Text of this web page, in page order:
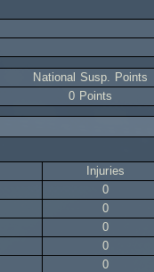
National Susp. Points
0 Points
Injuries
0
0
0
0
0